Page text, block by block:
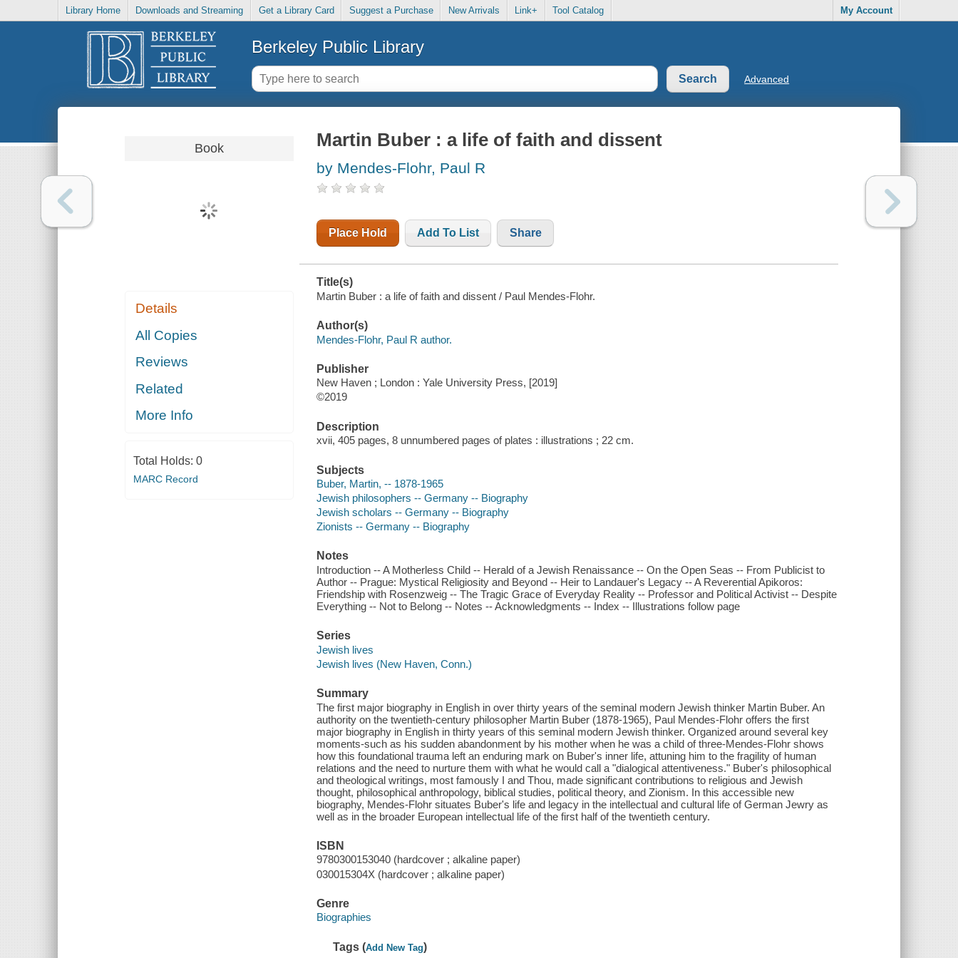
Library Home Downloads and Streaming Get a Library Card Suggest a Purchase New Arrivals Link+ Tool Catalog My Account
Berkeley Public Library
Advanced
Book
Details
All Copies
Reviews
Related
More Info
Total Holds: 0
MARC Record
Martin Buber : a life of faith and dissent
by Mendes-Flohr, Paul R
Place Hold Add To List Share
Title(s)
Martin Buber : a life of faith and dissent / Paul Mendes-Flohr.
Author(s)
Mendes-Flohr, Paul R author.
Publisher
New Haven ; London : Yale University Press, [2019]
©2019
Description
xvii, 405 pages, 8 unnumbered pages of plates : illustrations ; 22 cm.
Subjects
Buber, Martin, -- 1878-1965
Jewish philosophers -- Germany -- Biography
Jewish scholars -- Germany -- Biography
Zionists -- Germany -- Biography
Notes
Introduction -- A Motherless Child -- Herald of a Jewish Renaissance -- On the Open Seas -- From Publicist to
Author -- Prague: Mystical Religiosity and Beyond -- Heir to Landauer's Legacy -- A Reverential Apikoros:
Friendship with Rosenzweig -- The Tragic Grace of Everyday Reality -- Professor and Political Activist -- Despite
Everything -- Not to Belong -- Notes -- Acknowledgments -- Index -- Illustrations follow page
Series
Jewish lives
Jewish lives (New Haven, Conn.)
Summary
The first major biography in English in over thirty years of the seminal modern Jewish thinker Martin Buber. An
authority on the twentieth-century philosopher Martin Buber (1878-1965), Paul Mendes-Flohr offers the first
major biography in English in thirty years of this seminal modern Jewish thinker. Organized around several key
moments-such as his sudden abandonment by his mother when he was a child of three-Mendes-Flohr shows
how this foundational trauma left an enduring mark on Buber's inner life, attuning him to the fragility of human
relations and the need to nurture them with what he would call a "dialogical attentiveness." Buber's philosophical
and theological writings, most famously I and Thou, made significant contributions to religious and Jewish
thought, philosophical anthropology, biblical studies, political theory, and Zionism. In this accessible new
biography, Mendes-Flohr situates Buber's life and legacy in the intellectual and cultural life of German Jewry as
well as in the broader European intellectual life of the first half of the twentieth century.
ISBN
9780300153040 (hardcover ; alkaline paper)
030015304X (hardcover ; alkaline paper)
Genre
Biographies
Tags (Add New Tag)